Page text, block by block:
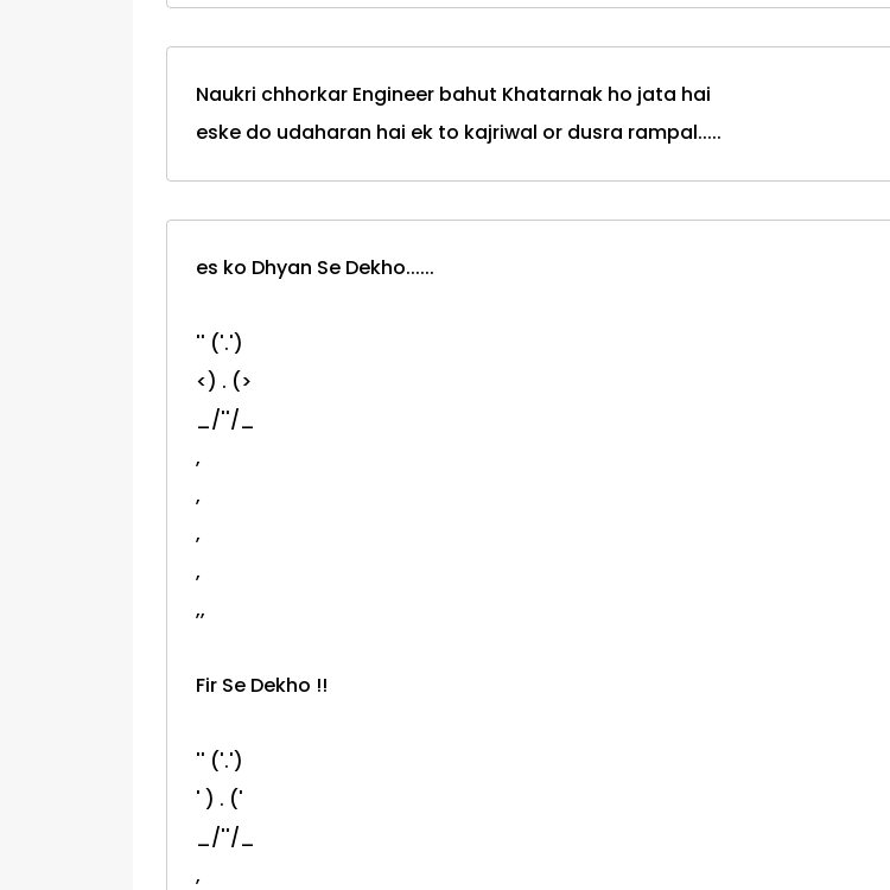
Naukri chhorkar Engineer bahut Khatarnak ho jata hai
eske do udaharan hai ek to kajriwal or dusra rampal.....
es ko Dhyan Se Dekho......
'' ('.')
<) . (>
_/''/_
,
,
,
,
,,
Fir Se Dekho !!
'' ('.')
' ) . ('
_/''/_
,